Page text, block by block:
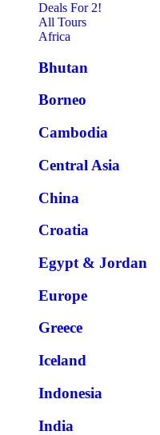
Deals For 2!
All Tours
Africa
Bhutan
Borneo
Cambodia
Central Asia
China
Croatia
Egypt & Jordan
Europe
Greece
Iceland
Indonesia
India